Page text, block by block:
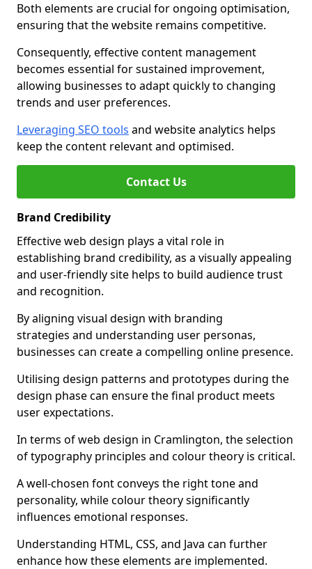
Both elements are crucial for ongoing optimisation,
ensuring that the website remains competitive.
Consequently, effective content management
becomes essential for sustained improvement,
allowing businesses to adapt quickly to changing
trends and user preferences.
Leveraging SEO tools and website analytics helps
keep the content relevant and optimised.
Contact Us
Brand Credibility
Effective web design plays a vital role in
establishing brand credibility, as a visually appealing
and user-friendly site helps to build audience trust
and recognition.
By aligning visual design with branding
strategies and understanding user personas,
businesses can create a compelling online presence.
Utilising design patterns and prototypes during the
design phase can ensure the final product meets
user expectations.
In terms of web design in Cramlington, the selection
of typography principles and colour theory is critical.
A well-chosen font conveys the right tone and
personality, while colour theory significantly
influences emotional responses.
Understanding HTML, CSS, and Java can further
enhance how these elements are implemented.